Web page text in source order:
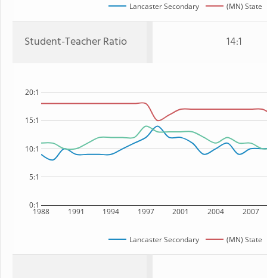
Lancaster Secondary (MN) State
Student-Teacher Ratio 14:1
1988 1991 1994 1997 2001 2004 2007
0:1
5:1
10:1
15:1
20:1
Lancaster Secondary (MN) State